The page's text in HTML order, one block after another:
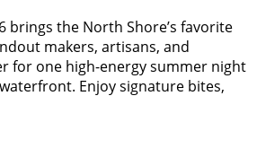
brings the North Shore’s favorite
makers, artisans, and
for one high-energy summer night
Enjoy signature bites,